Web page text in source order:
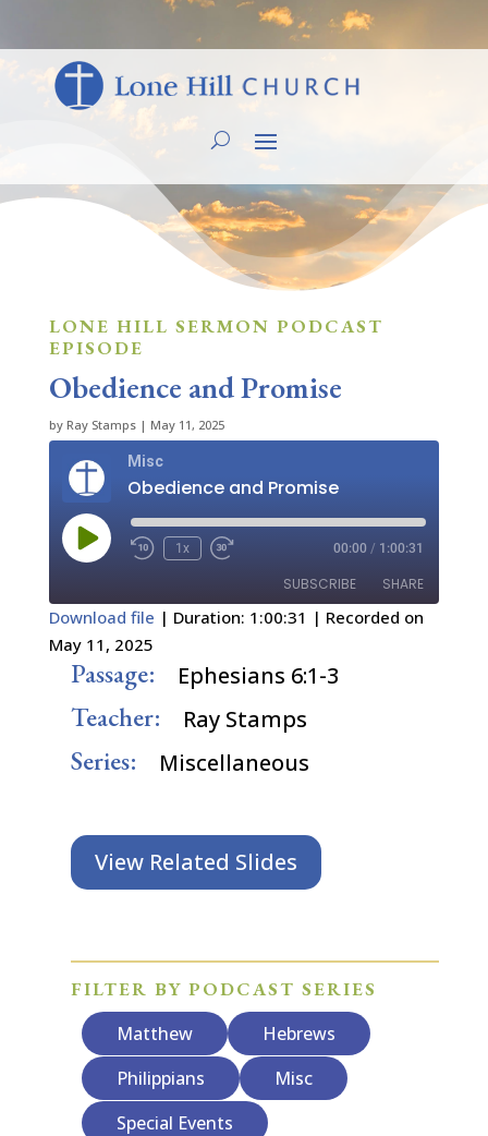
LONE HILL SERMON PODCAST
EPISODE
Obedience and Promise
by Ray Stamps| May 11, 2025
Misc
Obedience and Promise
Play
Episode
1x 00:00 / 1:00:31
SUBSCRIBE SHARE
RSS FEED
SHARE
Download file | Duration: 1:00:31 | Recorded on
May 11, 2025
Passage: Ephesians 6:1-3
Teacher: Ray Stamps
Series: Miscellaneous
View Related Slides
FILTER BY PODCAST SERIES
Matthew
Hebrews
Philippians
Misc
Special Events